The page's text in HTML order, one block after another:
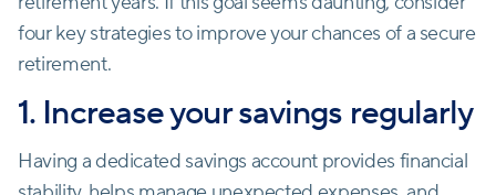
four key strategies to improve your chances of a secure
retirement.
1. Increase your savings regularly
Having a dedicated savings account provides financial